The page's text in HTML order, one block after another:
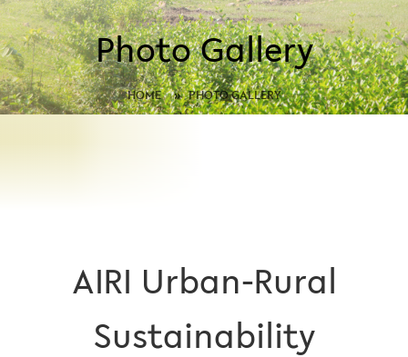
Photo Gallery
HOME »PHOTO GALLERY
AIRI Urban-Rural
Sustainability